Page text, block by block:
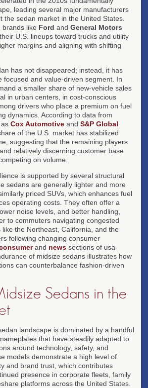
leading several major manufacturers
the sedan market in the United States.
brands like Ford and General Motors
U.S. lineups toward trucks and utility
margins and aligning with shifting
has not disappeared; instead, it has
focused and value-driven segment. In
a smaller share of new-vehicle sales
in urban centers, in cost-conscious
drivers who place a premium on fuel
dynamics. According to data from
Cox Automotive and S&P Global
of the U.S. market has stabilized
suggesting that the remaining players
relatively discerning customer base
on volume.
is supported by several structural
sedans are generally lighter and more
priced SUVs, which enhances fuel
operating costs. They often offer a
noise levels, and better handling,
to commuters navigating congested
the Northeast, California, and the
following changing consumer
and news sections of usa-
of midsize sedans illustrates how
can counterbalance fashion-driven
Sedans in the
landscape is dominated by a handful
that have steadily adapted to
around technology, safety, and
models demonstrate a high level of
and brand trust, which contributes
presence in corporate fleets, family
platforms across the United States.